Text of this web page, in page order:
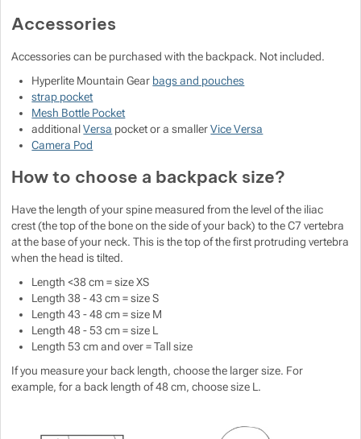
Accessories
Accessories can be purchased with the backpack. Not included.
Hyperlite Mountain Gear bags and pouches
strap pocket
Mesh Bottle Pocket
additionalVersa pocket or a smallerVice Versa
Camera Pod
How to choose a backpack size?
Have the length of your spine measured from the level of the iliac
crest (the top of the bone on the side of your back) to the C7 vertebra
at the base of your neck. This is the top of the first protruding vertebra
when the head is tilted.
Length <38 cm = size XS
Length 38 - 43 cm = size S
Length 43 - 48 cm = size M
Length 48 - 53 cm = size L
Length 53 cm and over = Tall size
If you measure your back length, choose the larger size. For
example, for a back length of 48 cm, choose size L.